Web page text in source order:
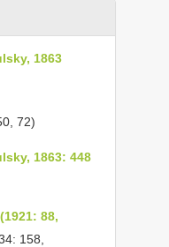
1863
72)
1863: 448
88,
158,